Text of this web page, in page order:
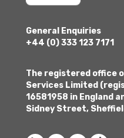
General Enquiries
+44 (0) 333 123 7171
The registered office
Services Limited
16581958 in England
Sidney Street,